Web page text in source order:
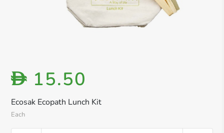
Ecosak Ecopath Lunch Kit
Each
D 15.50